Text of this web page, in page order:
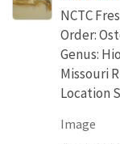
NCTC
Order:
Genus:
Missouri
Location
Image